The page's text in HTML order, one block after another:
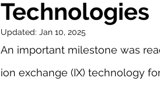
Technologies
Updated: Jan 10, 2025
An important milestone was
ion exchange (IX) technology